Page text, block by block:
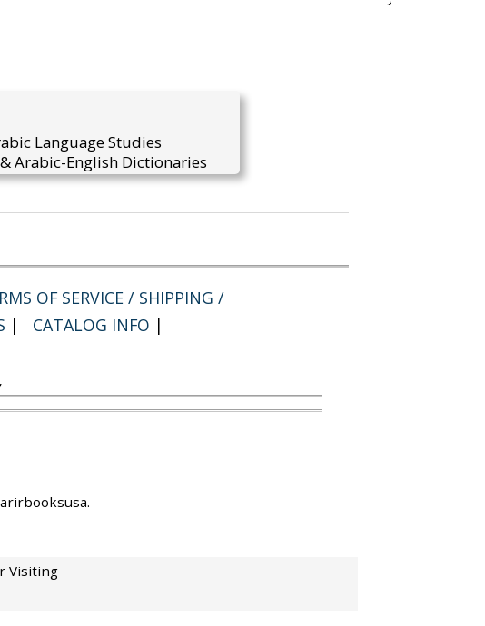
Language Studies
Arabic-English Dictionaries
OF SERVICE / SHIPPING /
| CATALOG INFO |
Visiting